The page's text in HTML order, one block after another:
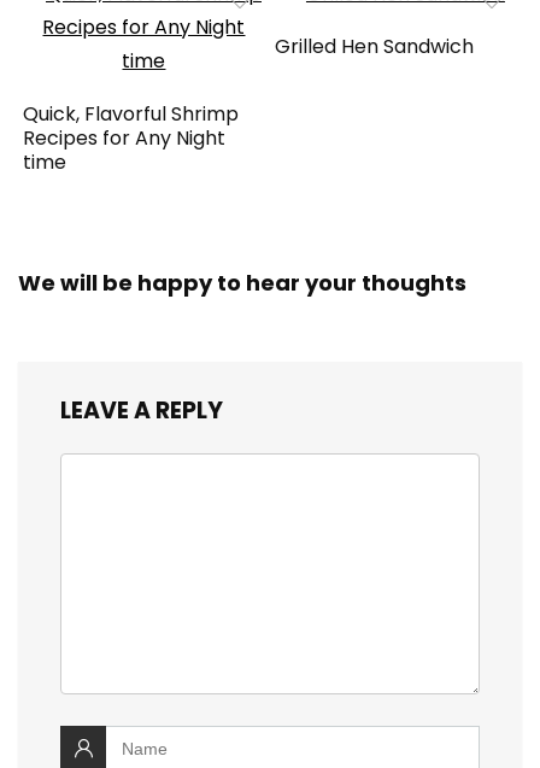
Quick, Flavorful Shrimp
Recipes for Any Night
time
Grilled Hen Sandwich
We will be happy to hear your thoughts
LEAVE A REPLY